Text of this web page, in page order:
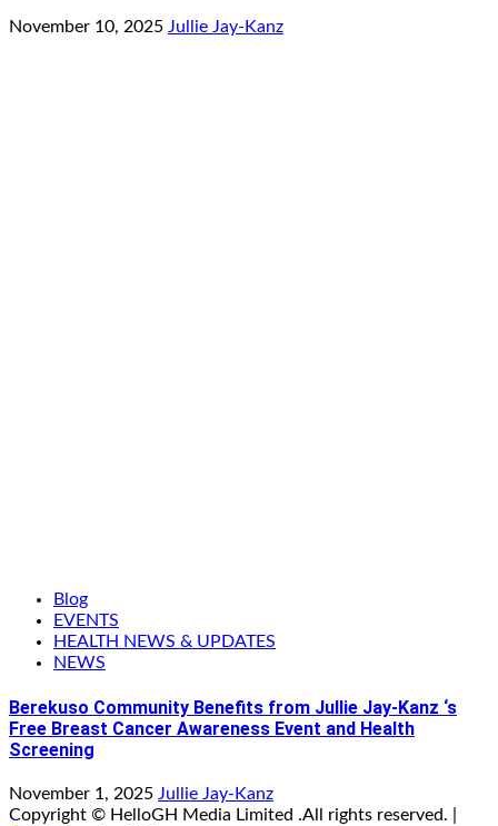
November 10, 2025 Jullie Jay-Kanz
Blog
EVENTS
HEALTH NEWS & UPDATES
NEWS
Berekuso Community Benefits from Jullie Jay-Kanz ‘s
Free Breast Cancer Awareness Event and Health
Screening
November 1, 2025 Jullie Jay-Kanz
Copyright © HelloGH Media Limited .All rights reserved.